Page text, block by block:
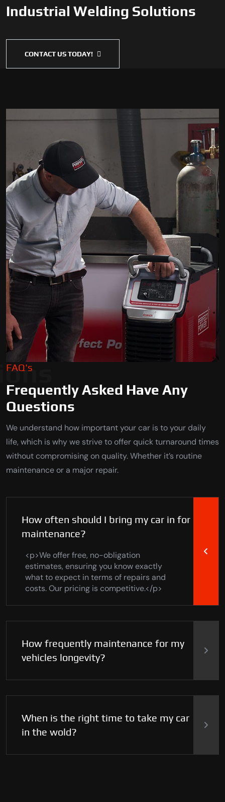
Industrial Welding Solutions
CONTACT US TODAY!
FAQ's
Frequently Asked Have Any
Questions
We understand how important your car is to your daily
life, which is why we strive to offer quick turnaround times
without compromising on quality. Whether it’s routine
maintenance or a major repair.
How often should I bring my car in for
maintenance?
<p>We offer free, no-obligation
estimates, ensuring you know exactly
what to expect in terms of repairs and
costs. Our pricing is competitive.</p>
How frequently maintenance for my
vehicles longevity?
When is the right time to take my car
in the wold?